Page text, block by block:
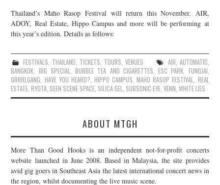
CONTACT
JOIN THE TEAM
Thailand’s Maho Rasop Festival will return this November. AIR,
ADOY, Real Estate, Hippo Campus and more will be performing at
this year’s edition. Details as follows:
FESTIVALS, THAILAND, TICKETS, TOURS, VENUES AIR, AUTOMATIC,
BANGKOK, BIG SPECIAL,BUBBLE TEA AND CIGARETTES,ESC PARK, FUNGJAI,
GRRRLGANG, HAVE YOU HEARD?, HIPPO CAMPUS,MAHO RASOP FESTIVAL, REAL
ESTATE,RYOTA, SEEN SCENE SPACE, SILICA GEL, SUBSONIC EYE,VENN,WHITE LIES
ABOUT MTGH
More Than Good Hooks is an independent not-for-profit concerts
website launched in June 2008. Based in Malaysia, the site provides
avid gig goers in Southeast Asia the latest international concert news in
the region, whilst documenting the live music scene.